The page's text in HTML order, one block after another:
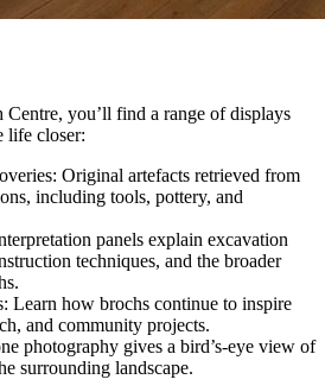
Centre, you’ll find a range of displays
life closer:
Original artefacts retrieved from
including tools, pottery, and
panels explain excavation
techniques, and the broader
Learn how brochs continue to inspire
and community projects.
photography gives a bird’s‑eye view of
surrounding landscape.